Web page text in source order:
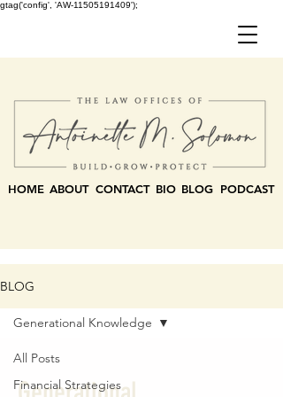
gtag('config', 'AW-11505191409');
HOME ABOUT CONTACT BLOG PODCAST
BIO
BLOG
All Posts
Financial Strategies
Generational Knowledge